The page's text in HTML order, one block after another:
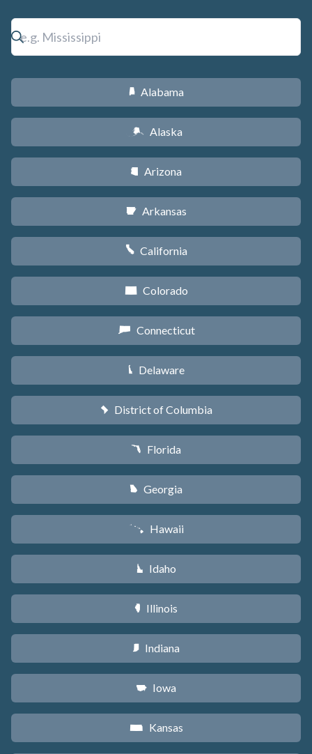
B Alabama
A Alaska
D Arizona
C Arkansas
E California
F Colorado
G Connecticut
H Delaware
y District of Columbia
I Florida
J Georgia
K Hawaii
M Idaho
N Illinois
O Indiana
L Iowa
P Kansas